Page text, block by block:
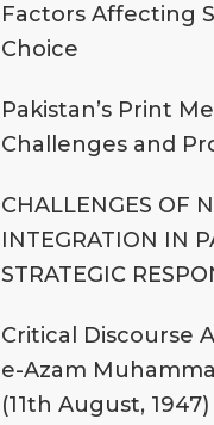
Factors Affecting
Choice
Pakistan’s Print
Challenges and
CHALLENGES OF
INTEGRATION IN
STRATEGIC
Critical Discourse
e-Azam
(11th August,